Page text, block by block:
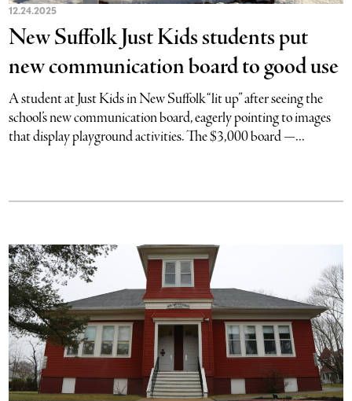
12.24.2025
New Suffolk Just Kids students put
new communication board to good use
A student at Just Kids in New Suffolk “lit up” after seeing the
school’s new communication board, eagerly pointing to images
that display playground activities. The $3,000 board —...